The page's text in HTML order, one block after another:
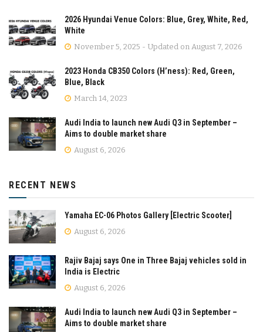
2026 Hyundai Venue Colors: Blue, Grey, White, Red,
White
November 5, 2025 - Updated on August 7, 2026
2023 Honda CB350 Colors (H’ness): Red, Green,
Blue, Black
March 14, 2023
Audi India to launch new Audi Q3 in September –
Aims to double market share
August 6, 2026
RECENT NEWS
Yamaha EC-06 Photos Gallery [Electric Scooter]
August 6, 2026
Rajiv Bajaj says One in Three Bajaj vehicles sold in
India is Electric
August 6, 2026
Audi India to launch new Audi Q3 in September –
Aims to double market share